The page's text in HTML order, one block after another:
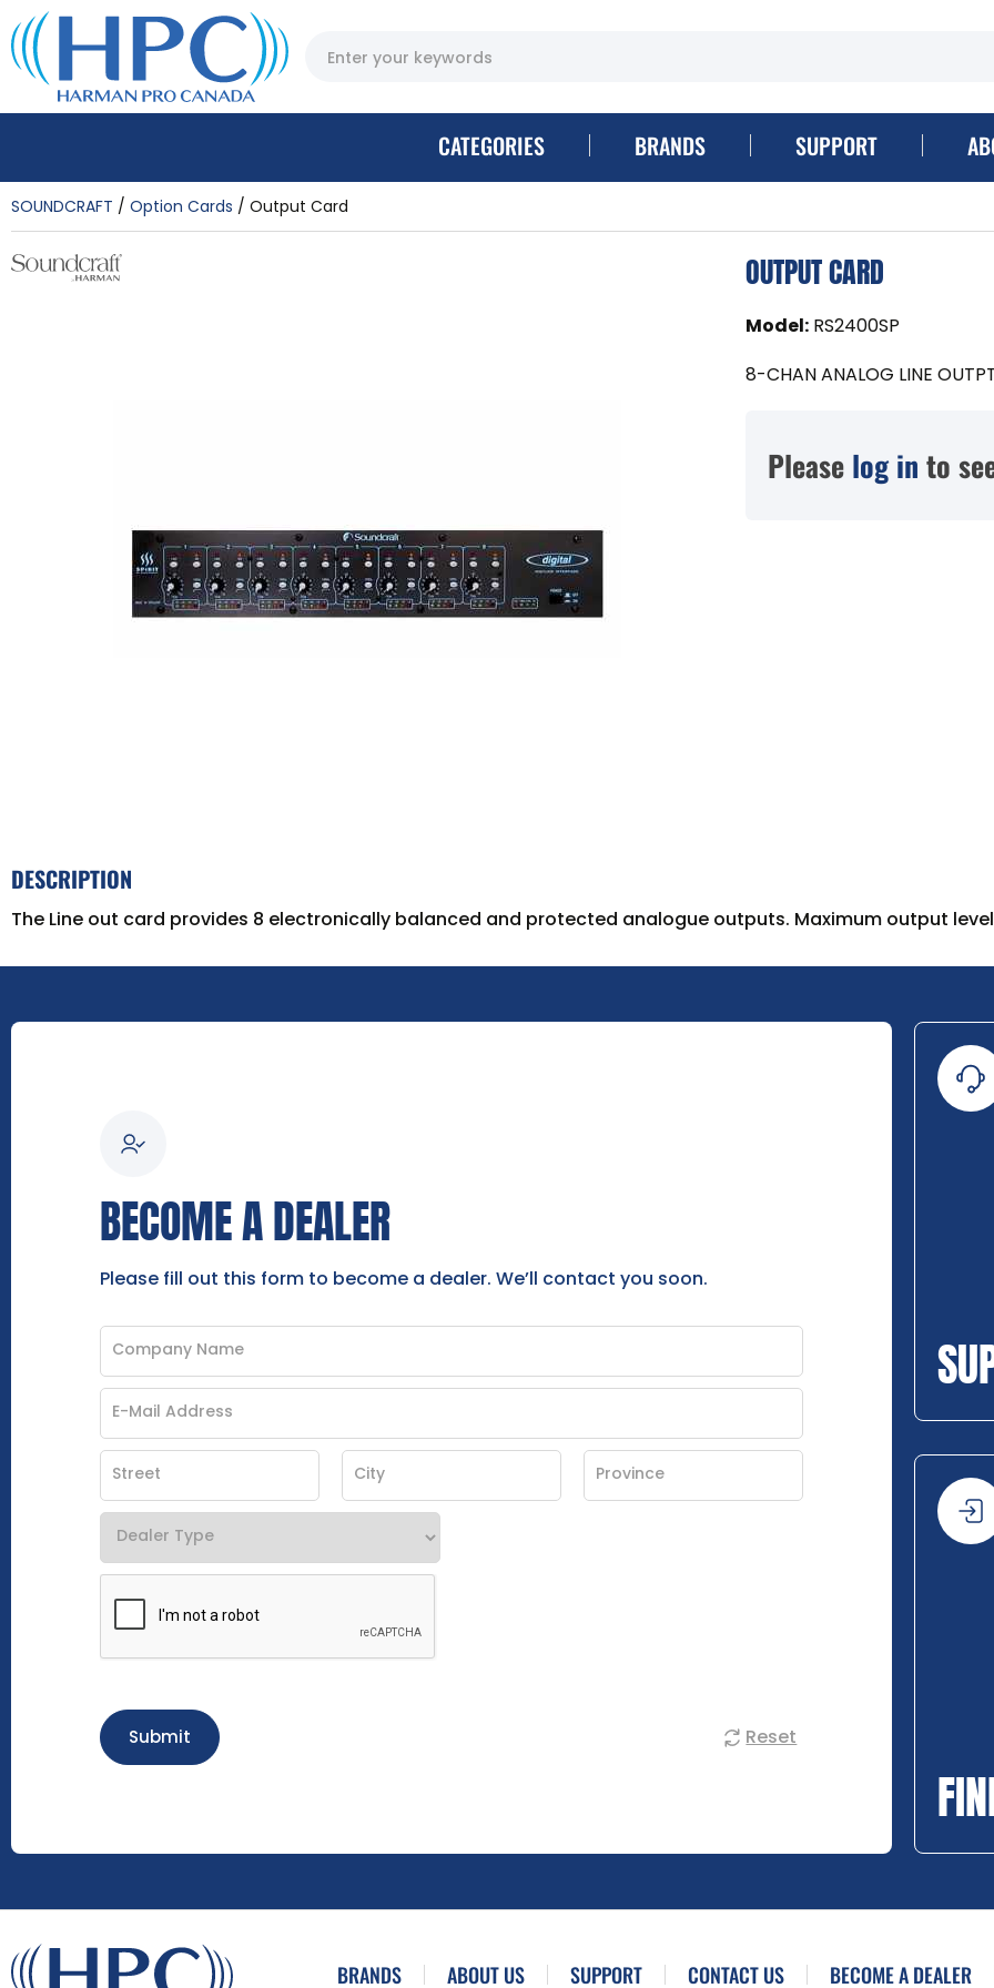
CATEGORIES BRANDS SUPPORT
SOUNDCRAFT Option Cards Output Card
OUTPUT CARD
Model: RS2400SP
8-CHAN ANALOG LINE
Please log in to
DESCRIPTION
The Line out card provides 8 electronically balanced and protected analogue outputs. Maximum output
BECOME A DEALER
Please fill out this form to become a dealer. We’ll contact you soon.
Submit Reset
BRANDS ABOUT US SUPPORT CONTACT US BECOME A DEALER